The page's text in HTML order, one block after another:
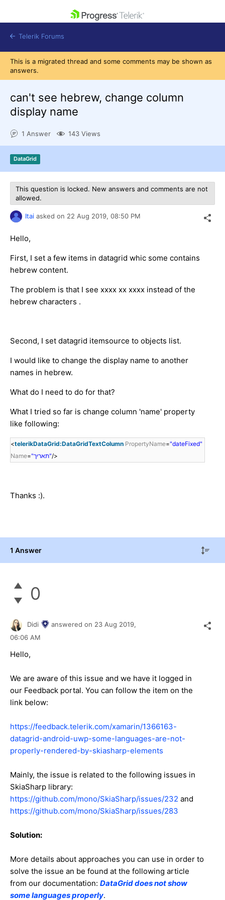
Shopping cart
Contact Us
Get A Free Trial
Telerik Forums
This is a migrated thread and some comments may be shown as
answers.
can't see hebrew, change column
display name
1 Answer 143 Views
DataGrid
This question is locked. New answers and comments are not
allowed.
Itai asked on 22 Aug 2019, 08:50 PM
Hello,
First, I set a few items in datagrid whic some contains
hebrew content.
The problem is that I see xxxx xx xxxx instead of the
hebrew characters .
Second, I set datagrid itemsource to objects list.
I would like to change the display name to another
names in hebrew.
What do I need to do for that?
What I tried so far is change column 'name' property
like following:
<telerikDataGrid:DataGridTextColumn PropertyName="dateFixed"
Name= "תאריך"/>
Thanks :).
1 Answer
0
Didi answered on 23 Aug 2019,
06:06 AM
Hello,
We are aware of this issue and we have it logged in
our Feedback portal. You can follow the item on the
link below:
https://feedback.telerik.com/xamarin/1366163-
datagrid-android-uwp-some-languages-are-not-
properly-rendered-by-skiasharp-elements
Mainly, the issue is related to the following issues in
SkiaSharp library:
https://github.com/mono/SkiaSharp/issues/232 and
https://github.com/mono/SkiaSharp/issues/283
Solution:
More details about approaches you can use in order to
solve the issue an be found at the following article
from our documentation: DataGrid does not show
some languages properly.